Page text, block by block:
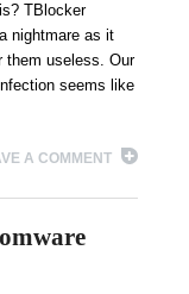
TBlocker
nightmare as it
them useless. Our
seems like
A COMMENT